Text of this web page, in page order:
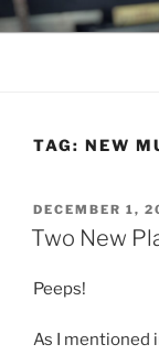
Skip
to
C.HO
Composer |
TAG: NEW
POSTED
ON
DECEMBER 1,
Two New
Peeps!
As I mentioned